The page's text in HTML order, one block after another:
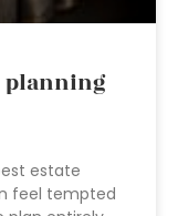
planning
estate
feel tempted